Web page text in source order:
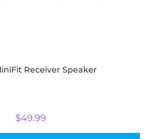
Receiver Speaker
$49.99